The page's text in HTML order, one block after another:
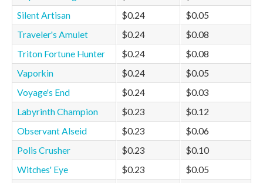
Silent Artisan
$0.24
$0.05
Traveler's Amulet
$0.24
$0.08
Triton Fortune Hunter
$0.24
$0.08
Vaporkin
$0.24
$0.05
Voyage's End
$0.24
$0.03
Labyrinth Champion
$0.23
$0.12
Observant Alseid
$0.23
$0.06
Polis Crusher
$0.23
$0.10
Witches' Eye
$0.23
$0.05